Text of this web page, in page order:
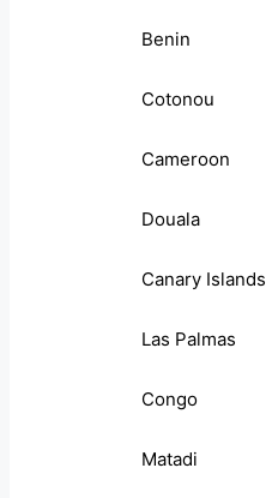
Benin
Cotonou
Cameroon
Douala
Canary Islands
Las Palmas
Congo
Matadi